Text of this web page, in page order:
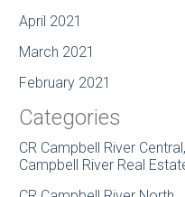
April 2021
March 2021
February 2021
Categories
CR Campbell River Central,
Campbell River Real